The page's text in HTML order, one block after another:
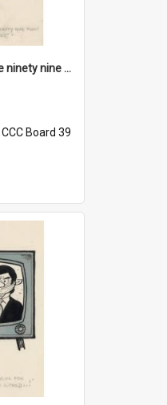
'And as usual they're ninety nine point nine nine percent wrong!'
CCC Board 39